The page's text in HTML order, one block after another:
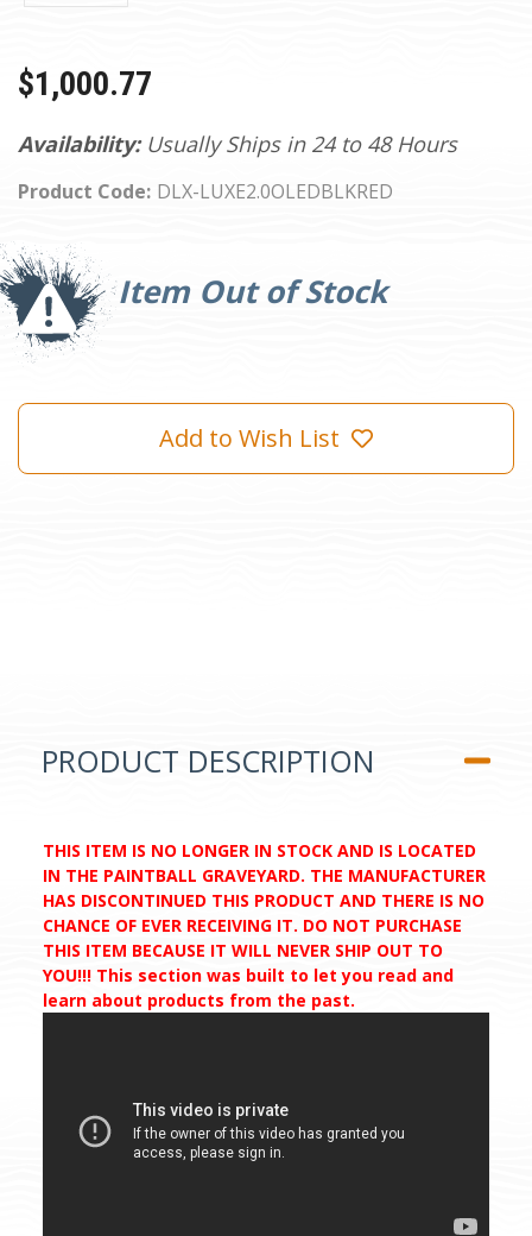
Availability: Usually Ships in 24 to 48 Hours
Product Code: DLX-LUXE2.0OLEDBLKRED
$1,000.77
Item Out of Stock
Current
Stock:
Add to Wish List
PRODUCT DESCRIPTION
THIS ITEM IS NO LONGER IN STOCK AND IS LOCATED
IN THE PAINTBALL GRAVEYARD. THE MANUFACTURER
HAS DISCONTINUED THIS PRODUCT AND THERE IS NO
CHANCE OF EVER RECEIVING IT. DO NOT PURCHASE
THIS ITEM BECAUSE IT WILL NEVER SHIP OUT TO
YOU!!! This section was built to let you read and
learn about products from the past.